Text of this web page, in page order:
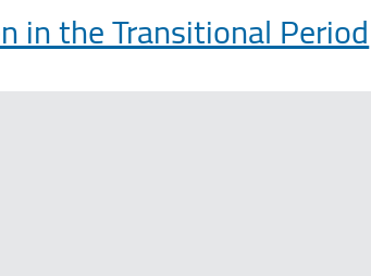
in the Transitional Period